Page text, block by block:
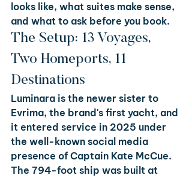
looks like, what suites make sense,
and what to ask before you book.
The Setup: 13 Voyages,
Two Homeports, 11
Destinations
Luminara is the newer sister to
Evrima, the brand's first yacht, and
it entered service in 2025 under
the well-known social media
presence of Captain Kate McCue.
The 794-foot ship was built at